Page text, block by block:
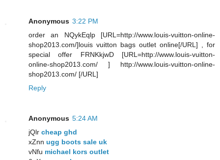
Anonymous 3:22 PM
order an NQykEqlp [URL=http://www.louis-vuitton-online-
shop2013.com/]louis vuitton bags outlet online[/URL] , for
special offer FRNKkjwD [URL=http://www.louis-vuitton-
online-shop2013.com/ ] http://www.louis-vuitton-online-
shop2013.com/ [/URL]
Reply
Anonymous 5:24 AM
jQlr cheap ghd
xZnn ugg boots sale uk
vNfu michael kors outlet